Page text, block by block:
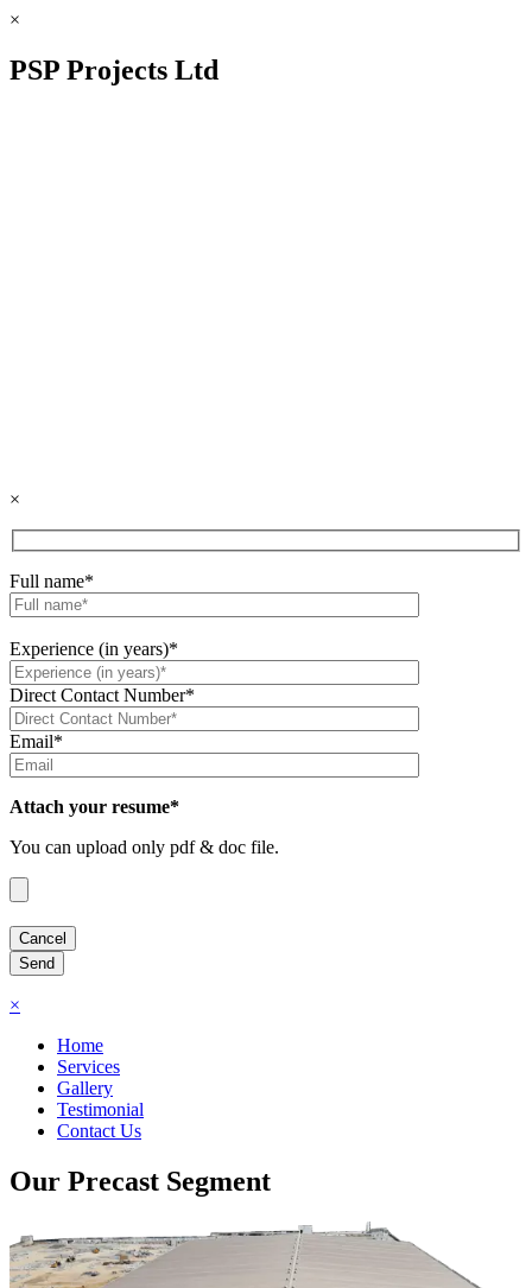
×
PSP Projects Ltd
×
Full name*
Experience (in years)*
Direct Contact Number*
Email*
Attach your resume*
You can upload only pdf & doc file.
×
Home
Services
Gallery
Testimonial
Contact Us
Our Precast Segment